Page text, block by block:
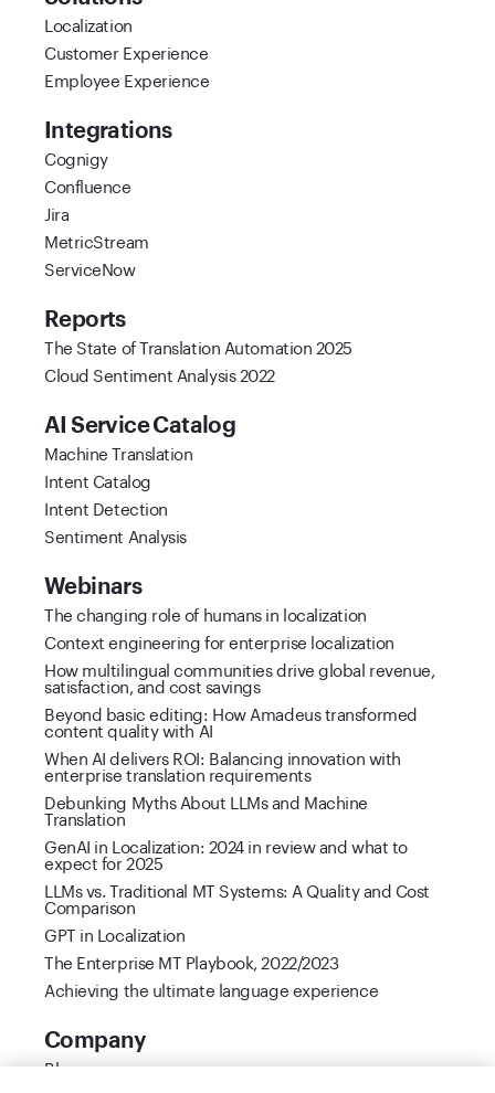
Localization
Customer Experience
Employee Experience
Integrations
Cognigy
Confluence
Jira
MetricStream
ServiceNow
Reports
The State of Translation Automation 2025
Cloud Sentiment Analysis 2022
AI Service Catalog
Machine Translation
Intent Catalog
Intent Detection
Sentiment Analysis
Webinars
The changing role of humans in localization
Context engineering for enterprise localization
How multilingual communities drive global revenue,
satisfaction, and cost savings
Beyond basic editing: How Amadeus transformed
content quality with AI
When AI delivers ROI: Balancing innovation with
enterprise translation requirements
Debunking Myths About LLMs and Machine
Translation
GenAI in Localization: 2024 in review and what to
expect for 2025
LLMs vs. Traditional MT Systems: A Quality and Cost
Comparison
GPT in Localization
The Enterprise MT Playbook, 2022/2023
Achieving the ultimate language experience
Company
Blog